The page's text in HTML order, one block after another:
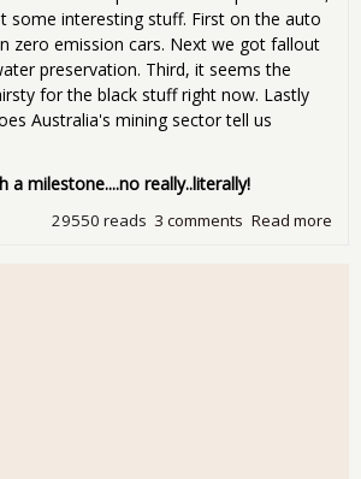
some interesting stuff. First on the auto
zero emission cars. Next we got fallout
preservation. Third, it seems the
for the black stuff right now. Lastly
Australia's mining sector tell us
a milestone....no really..literally!
Read more
3 comments
29550 reads